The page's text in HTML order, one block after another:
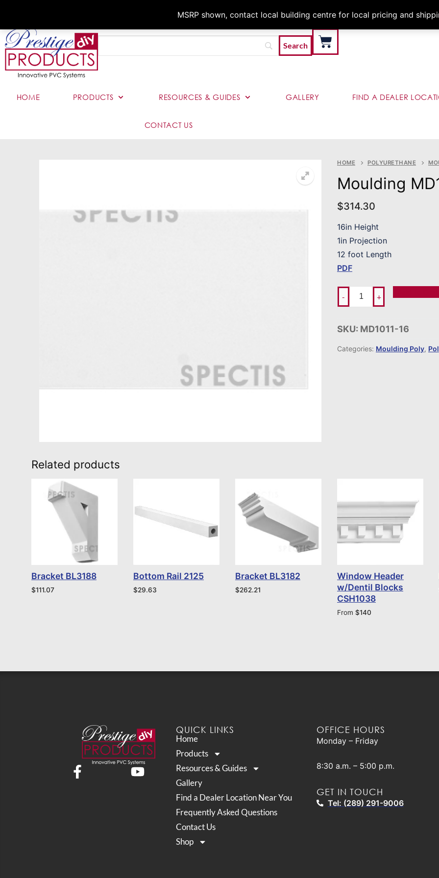
MSRP shown, contact local building centre for local pricing and
Architects &
HOME PRODUCTS RESOURCES & GUIDES GALLERY FIND A DEALER
CONTACT US
HOME POLYURETHANE
Moulding
$314.30
16in Height
1in Projection
12 foot Length
PDF
- +
SKU: MD1011-16
Categories: Moulding Poly,
Related products
Bracket BL3188
$111.07
Bottom Rail 2125
$29.63
Bracket BL3182
$262.21
Window Header
w/Dentil Blocks
CSH1038
From $140
QUICK LINKS
Home
Products
Resources & Guides
Gallery
Find a Dealer Location Near You
Frequently Asked Questions
Contact Us
Shop
OFFICE HOURS
Monday – Friday
8:30 a.m. – 5:00 p.m.
GET IN TOUCH
Tel: (289) 291-9006